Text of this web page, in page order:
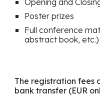
Opening and
Poster prizes
Full conference
abstract book, etc.)
The registration fees
bank transfer (EUR